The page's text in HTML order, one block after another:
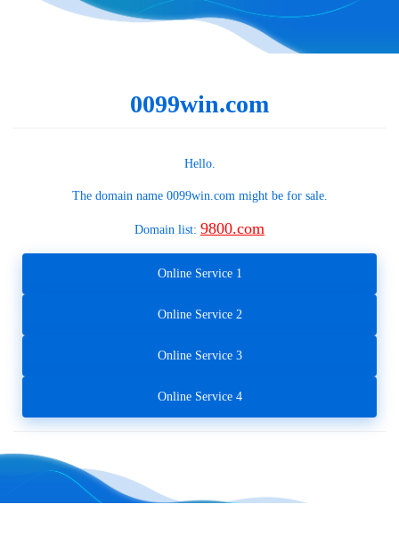
0099win.com
Hello.
The domain name 0099win.commight be for sale.
Domain list: 9800.com
Online Service 1
Online Service 2
Online Service 3
Online Service 4